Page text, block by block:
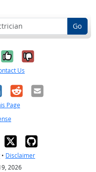
Go
Yes, it was
No, it was
Us
RedditEmail
Page
• Disclaimer
2026